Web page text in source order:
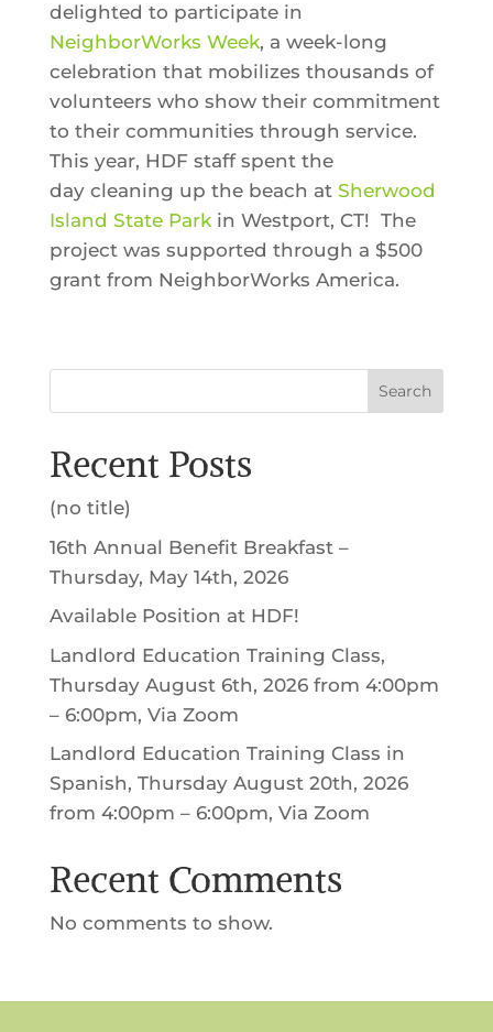
delighted to participate in
NeighborWorks Week, a week-long
celebration that mobilizes thousands of
volunteers who show their commitment
to their communities through service.
This year, HDF staff spent the
day cleaning up the beach at Sherwood
Island State Parkin Westport, CT! The
project was supported through a $500
grant from NeighborWorks America.
Search
Recent Posts
(no title)
16th Annual Benefit Breakfast –
Thursday, May 14th, 2026
Available Position at HDF!
Landlord Education Training Class,
Thursday August 6th, 2026 from 4:00pm
– 6:00pm, Via Zoom
Landlord Education Training Class in
Spanish, Thursday August 20th, 2026
from 4:00pm – 6:00pm, Via Zoom
Recent Comments
No comments to show.